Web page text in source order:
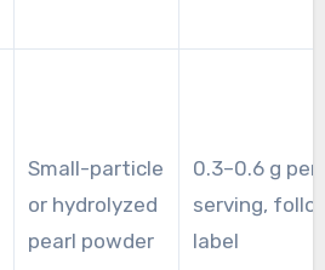
Small-particle
or hydrolyzed
pearl powder
0.3–0.6 g per
serving,
label